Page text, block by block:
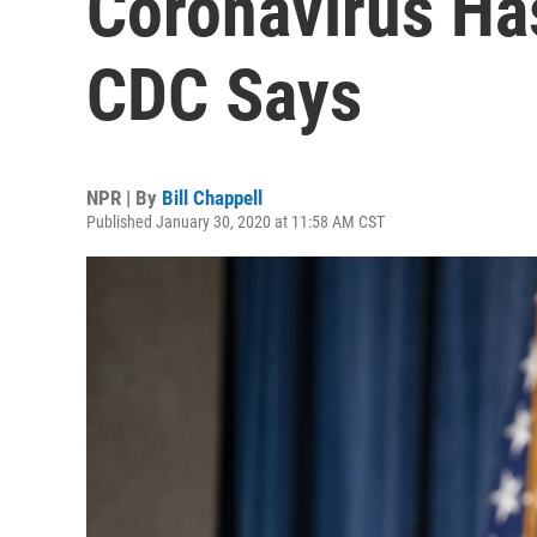
CDC Says
NPR | By Bill Chappell
Published January 30, 2020 at 11:58 AM CST